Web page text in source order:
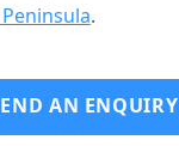
.
AN ENQUIRY